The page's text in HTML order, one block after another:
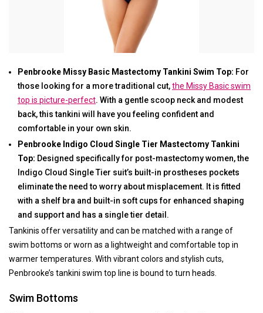
Penbrooke Missy Basic Mastectomy Tankini Swim Top: For
those looking for a more traditional cut,the Missy Basic swim
top is picture-perfect. With a gentle scoop neck and modest
back, this tankini will have you feeling confident and
comfortable in your own skin.
Penbrooke Indigo Cloud Single Tier Mastectomy Tankini
Top: Designed specifically for post-mastectomy women, the
Indigo Cloud Single Tier suit’s built-in prostheses pockets
eliminate the need to worry about misplacement. It is fitted
with a shelf bra and built-in soft cups for enhanced shaping
and support and has a single tier detail.
Tankinis offer versatility and can be matched with a range of
swim bottoms or worn as a lightweight and comfortable top in
warmer temperatures. With vibrant colors and stylish cuts,
Penbrooke’s tankini swim top line is bound to turn heads.
Swim Bottoms